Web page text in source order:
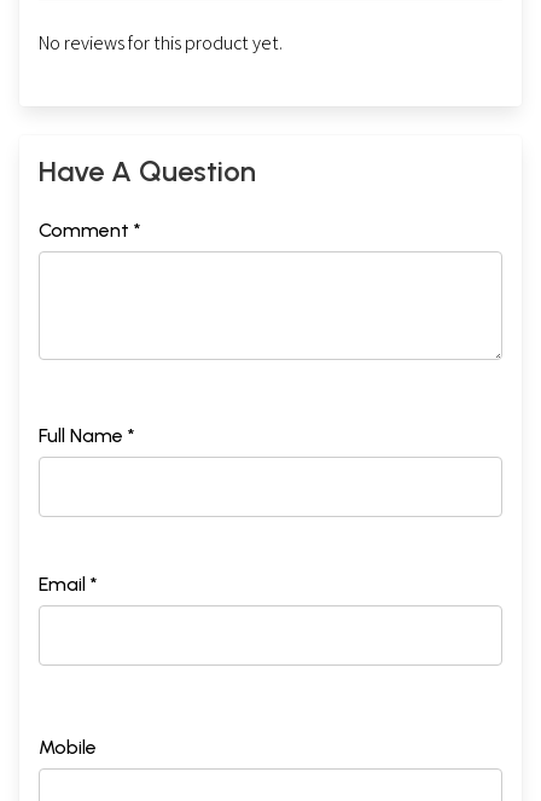
No reviews for this product yet.
Have A Question
Comment *
Full Name *
Email *
Mobile